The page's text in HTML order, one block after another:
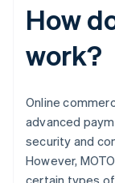
How
work?
Online
advanced
security and
However,
certain types